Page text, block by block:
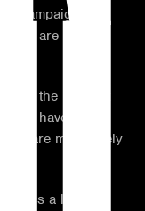
campaign to
are best
to the relevant
have a
are more likely
is a learning